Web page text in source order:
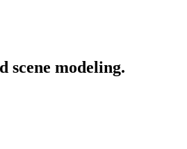
scene modeling.